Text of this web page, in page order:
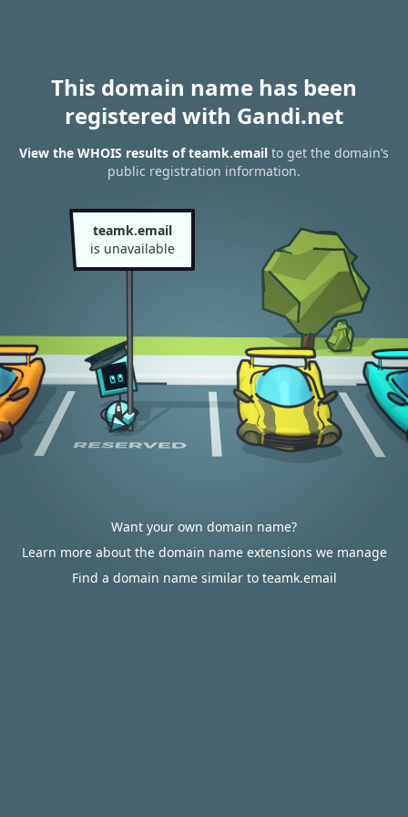
This domain name has been
registered with Gandi.net
View the WHOIS results of teamk.email to get the domain’s
public registration information.
teamk.email
is unavailable
Want your own domain name?
Learn more about the domain name extensions we manage
Find a domain name similar to teamk.email